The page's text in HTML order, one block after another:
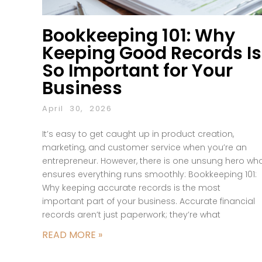
Bookkeeping 101: Why
Keeping Good Records Is
So Important for Your
Business
April 30, 2026
It’s easy to get caught up in product creation,
marketing, and customer service when you’re an
entrepreneur. However, there is one unsung hero
ensures everything runs smoothly: Bookkeeping 101:
Why keeping accurate records is the most
important part of your business. Accurate financial
records aren’t just paperwork; they’re what
READ MORE »